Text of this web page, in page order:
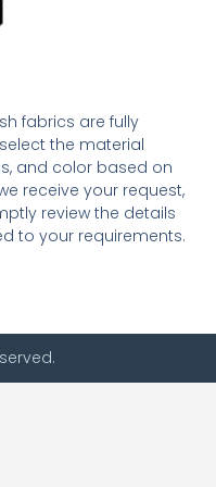
fabrics are fully
the material
and color based on
receive your request,
review the details
to your requirements.